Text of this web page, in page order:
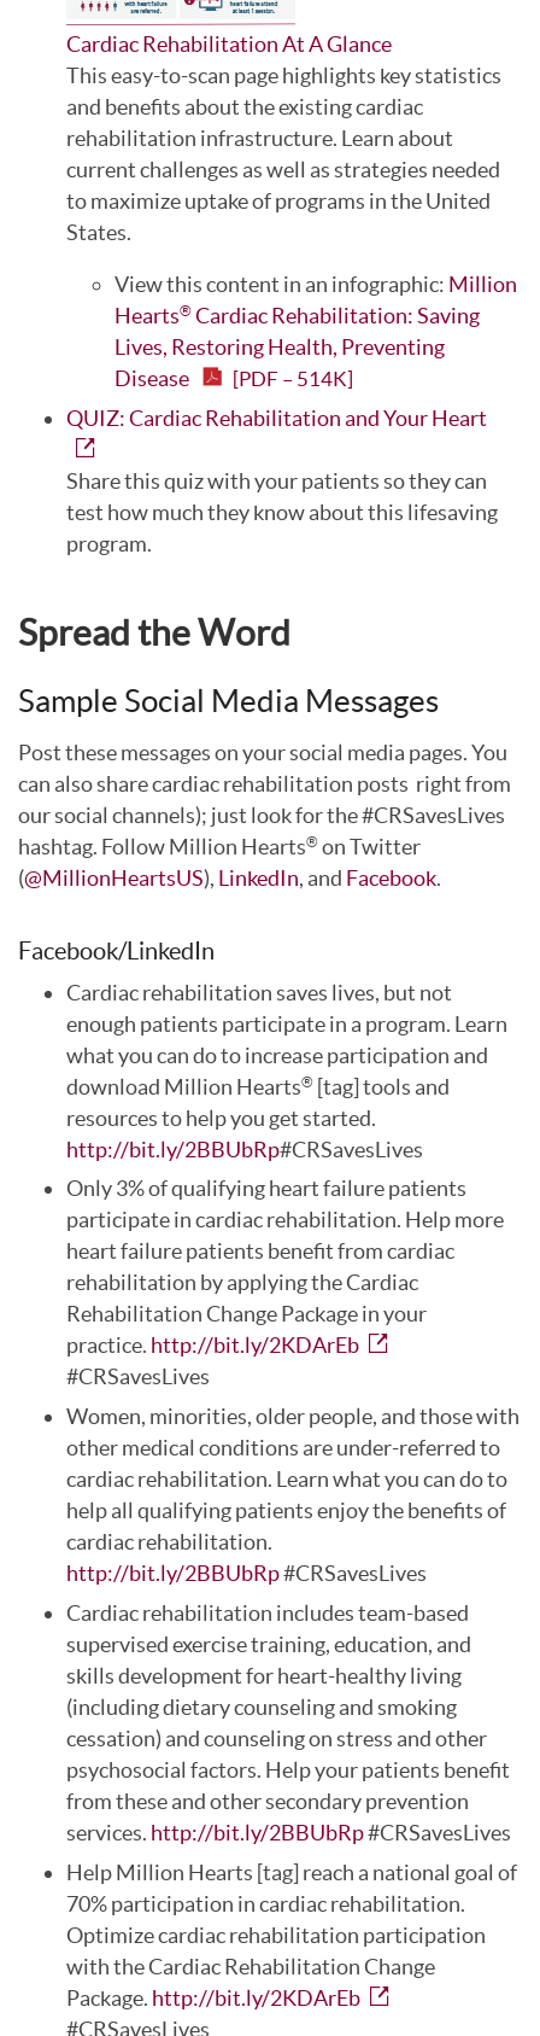
Cardiac Rehabilitation At A Glance
This easy-to-scan page highlights key statistics
and benefits about the existing cardiac
rehabilitation infrastructure. Learn about
current challenges as well as strategies needed
to maximize uptake of programs in the United
States.
View this content in an infographic: Million
Hearts® Cardiac Rehabilitation: Saving
Lives, Restoring Health, Preventing
Disease
[PDF – 514K]
QUIZ: Cardiac Rehabilitation and Your Heart
Share this quiz with your patients so they can
test how much they know about this lifesaving
program.
Spread the Word
Sample Social Media Messages
Post these messages on your social media pages. You
can also share cardiac rehabilitation posts right from
our social channels); just look for the #CRSavesLives
hashtag. Follow Million Hearts® on Twitter
(@MillionHeartsUS), LinkedIn, and Facebook.
Facebook/LinkedIn
Cardiac rehabilitation saves lives, but not
enough patients participate in a program. Learn
what you can do to increase participation and
download Million Hearts® [tag] tools and
resources to help you get started.
http://bit.ly/2BBUbRp#CRSavesLives
Only 3% of qualifying heart failure patients
participate in cardiac rehabilitation. Help more
heart failure patients benefit from cardiac
rehabilitation by applying the Cardiac
Rehabilitation Change Package in your
practice. http://bit.ly/2KDArEb
#CRSavesLives
Women, minorities, older people, and those with
other medical conditions are under-referred to
cardiac rehabilitation. Learn what you can do to
help all qualifying patients enjoy the benefits of
cardiac rehabilitation.
http://bit.ly/2BBUbRp#CRSavesLives
Cardiac rehabilitation includes team-based
supervised exercise training, education, and
skills development for heart-healthy living
(including dietary counseling and smoking
cessation) and counseling on stress and other
psychosocial factors. Help your patients benefit
from these and other secondary prevention
services. http://bit.ly/2BBUbRp#CRSavesLives
Help Million Hearts [tag] reach a national goal of
70% participation in cardiac rehabilitation.
Optimize cardiac rehabilitation participation
with the Cardiac Rehabilitation Change
Package. http://bit.ly/2KDArEb
#CRSavesLives